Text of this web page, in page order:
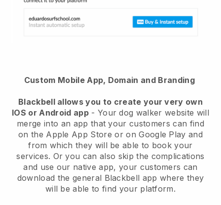
Custom Mobile App, Domain and Branding
Blackbell allows you to create your very own
IOS or Android app- Your dog walker website will
merge into an app that your customers can find
on the Apple App Store or on Google Play and
from which they will be able to book your
services. Or you can also skip the complications
and use our native app, your customers can
download the general Blackbell app where they
will be able to find your platform.